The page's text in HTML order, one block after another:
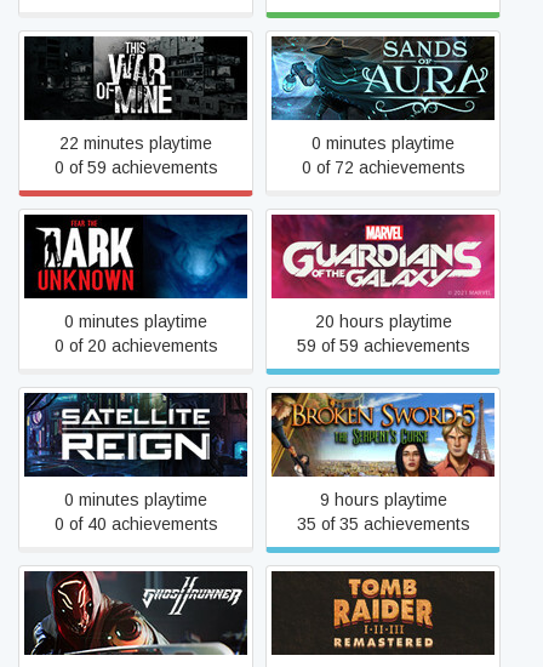
This War of Mine
22 minutes playtime
0 of 59 achievements
Sands of Aura
0 minutes playtime
0 of 72 achievements
Fear the Dark Unknown
0 minutes playtime
0 of 20 achievements
Marvel's Guardians of the
Galaxy
20 hours playtime
59 of 59 achievements
Satellite Reign
0 minutes playtime
0 of 40 achievements
Broken Sword 5 - the
Serpent's Curse
9 hours playtime
35 of 35 achievements
Ghostrunner 2
Tomb Raider I-III
Remastered Starring Lara
Croft